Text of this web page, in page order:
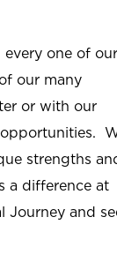
every one of our
our many
or with our
opportunities.
strengths
a difference at
Journey and